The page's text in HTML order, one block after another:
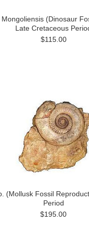
(Dinosaur
Late Cretaceous
$115.00
(Mollusk Fossil
Period
$195.00